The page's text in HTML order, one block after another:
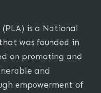
is a National
was founded in
on promoting and
and
empowerment of